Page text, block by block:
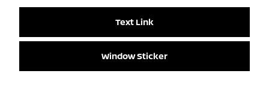
Text Link
Window Sticker